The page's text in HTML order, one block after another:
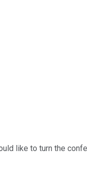
like to turn the